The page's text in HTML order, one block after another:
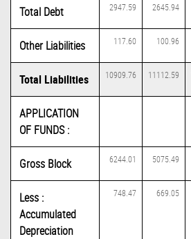
Total Debt 2947.59 2645.94
Other Liabilities 117.60 100.96
Total Liabilities 10909.76 11112.59
APPLICATION
OF FUNDS :
Gross Block 6244.01 5075.49
Less :
Accumulated
Depreciation
748.47 669.05